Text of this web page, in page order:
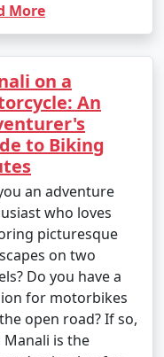
National Park,
trails.
a serene waterfall
atmosphere.
More
on a
An
to Biking
an adventure
who loves
picturesque
on two
Do you have a
for motorbikes
open road? If so,
is the